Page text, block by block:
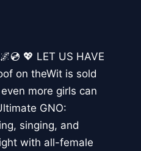
💖 LET US HAVE
on theWit is sold
more girls can
GNO:
singing, and
with all-female